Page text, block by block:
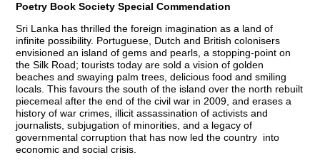
Poetry Book Society Special Commendation
Sri Lanka has thrilled the foreign imagination as a land of
infinite possibility. Portuguese, Dutch and British colonisers
envisioned an island of gems and pearls, a stopping-point on
the Silk Road; tourists today are sold a vision of golden
beaches and swaying palm trees, delicious food and smiling
locals. This favours the south of the island over the north rebuilt
piecemeal after the end of the civil war in 2009, and erases a
history of war crimes, illicit assassination of activists and
journalists, subjugation of minorities, and a legacy of
governmental corruption that has now led the country into
economic and social crisis.